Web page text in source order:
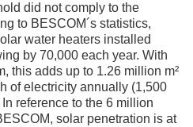
did not comply to the
to BESCOM´s statistics,
water heaters installed
by 70,000 each year. With
this adds up to 1.26 million m²
of electricity annually (1,500
reference to the 6 million
solar penetration is at